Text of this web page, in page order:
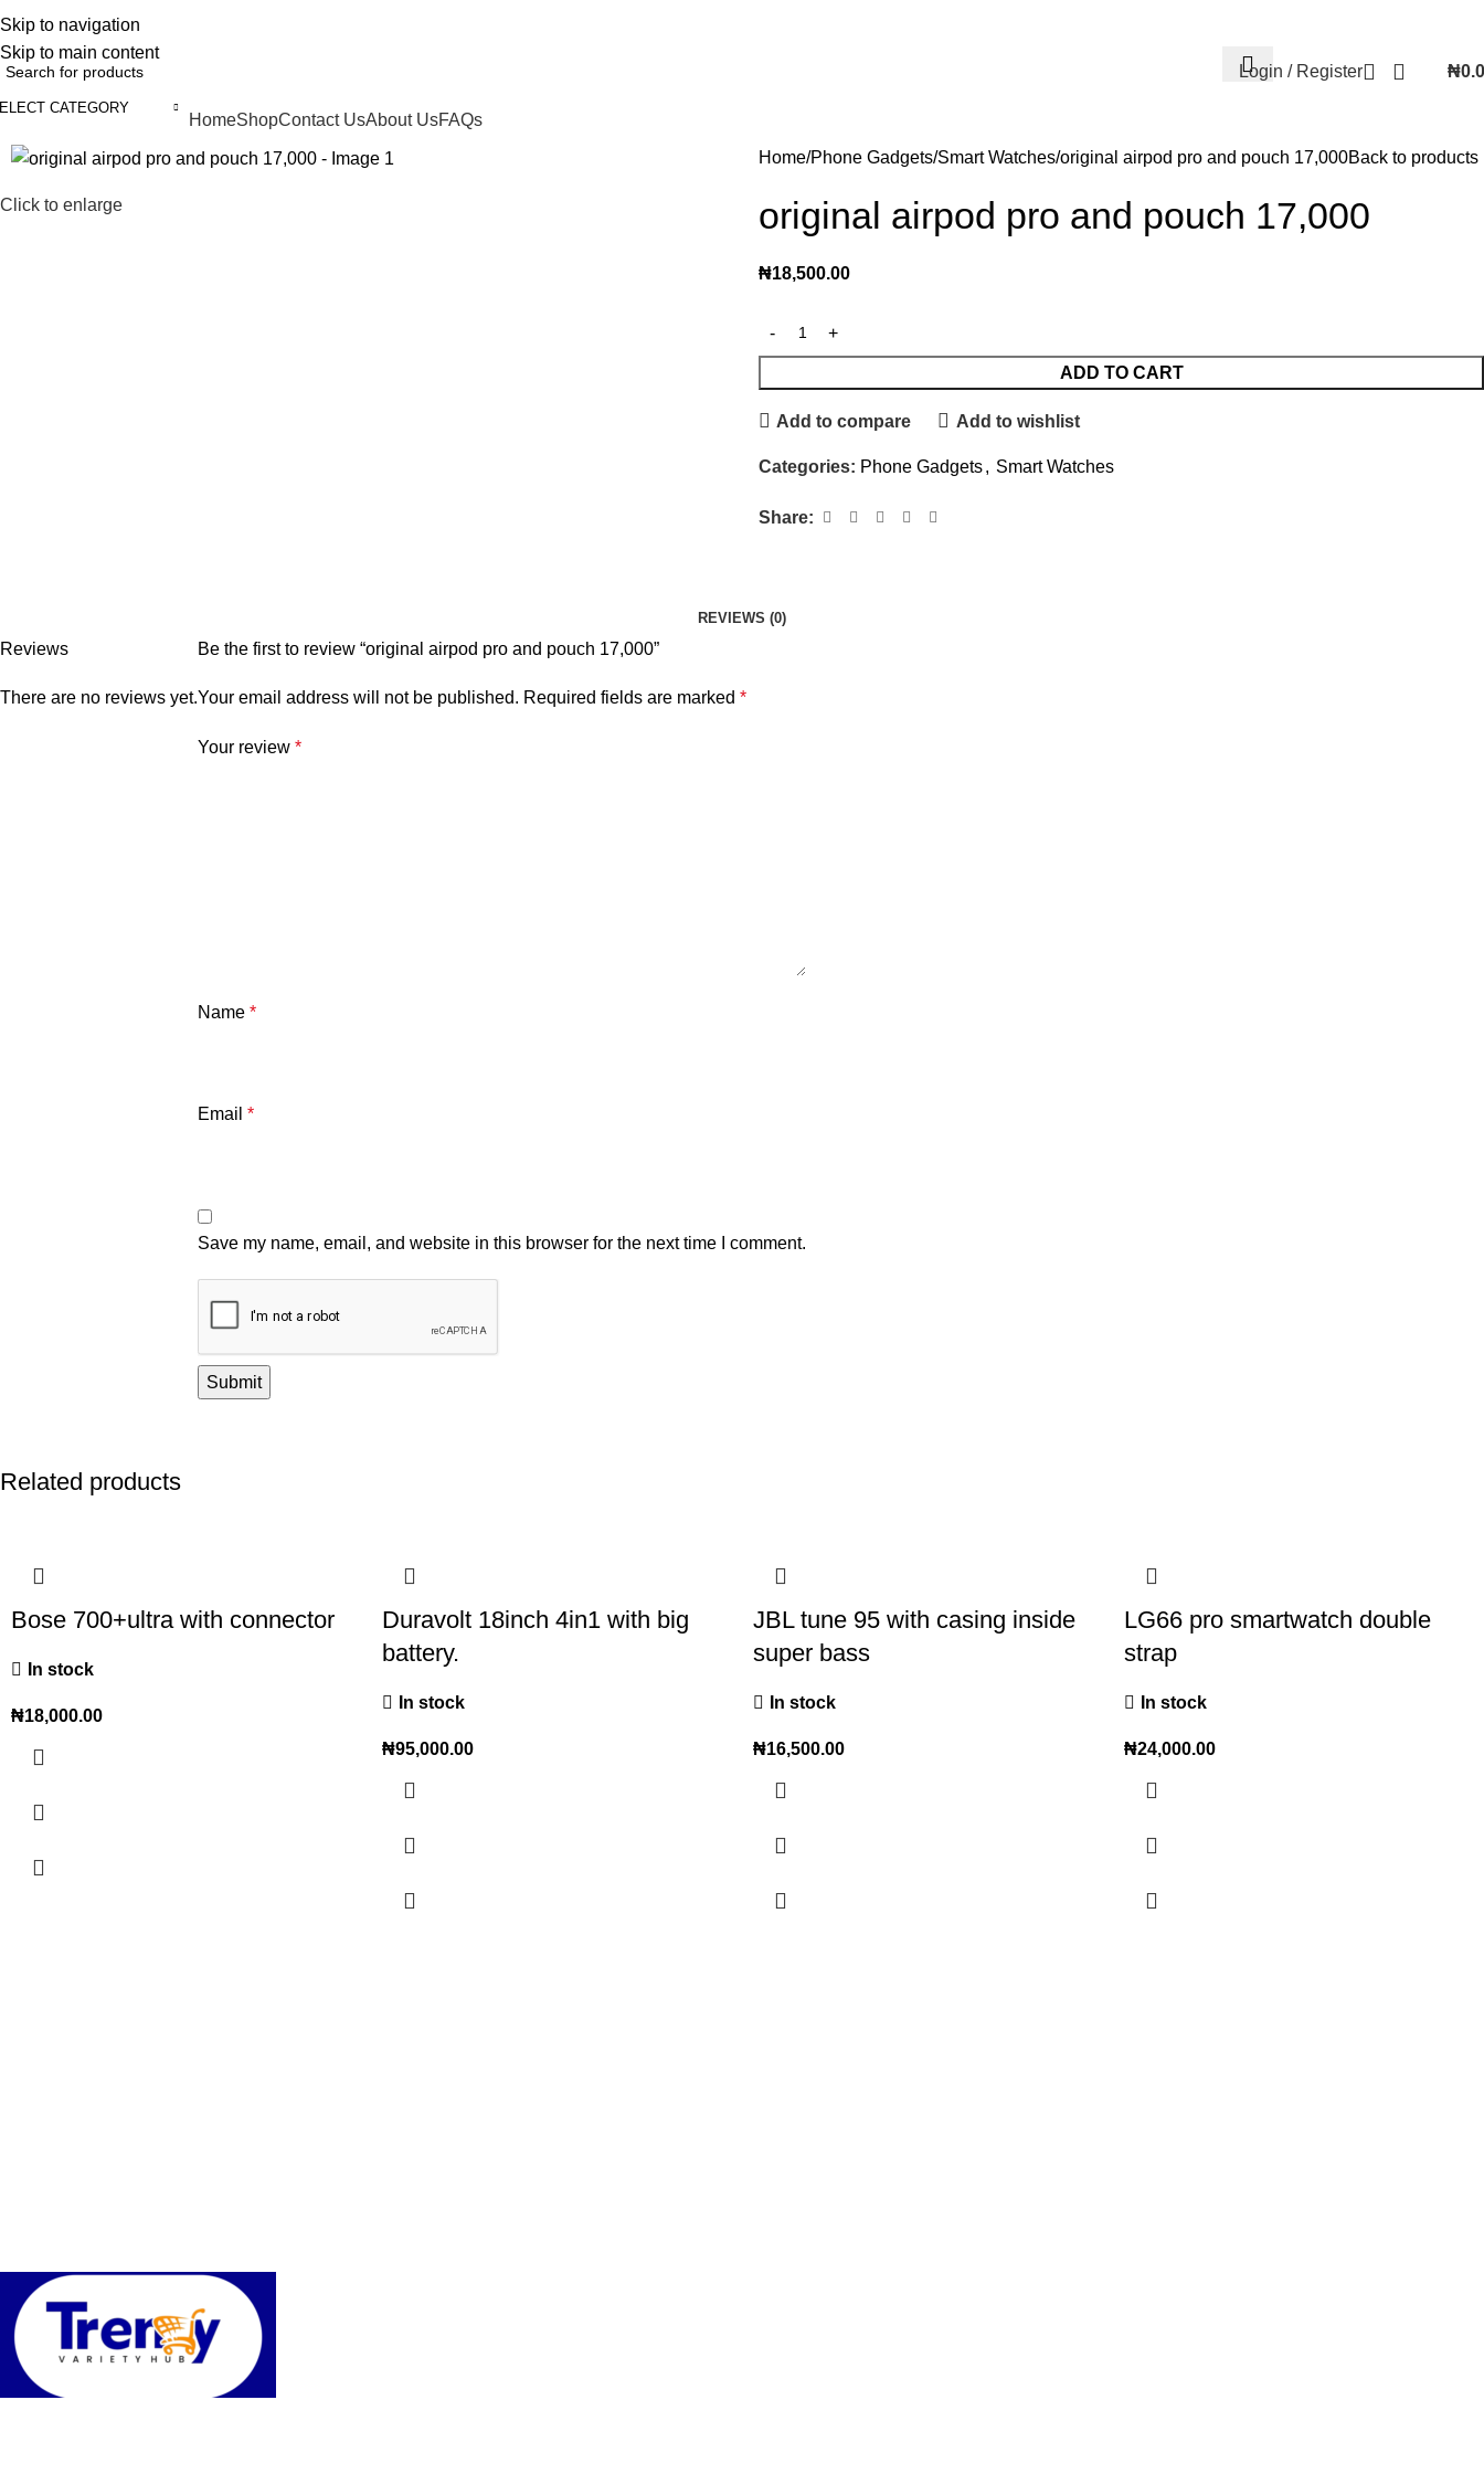
Skip to navigation
Skip to main content
TO TRENDY VARIETY HUB
CATEGORY
Login / Register ₦
HomeShopContact UsAbout UsFAQs
Click to enlarge
Home Phone Gadgets Smart Watches original airpod pro and pouch 17,000Back to products
original airpod pro and pouch 17,000
₦18,500.00
ADD TO CART
Add to compare Add to wishlist
Categories: Phone Gadgets, Smart Watches
Share:
REVIEWS (0)
Reviews
There are no reviews yet.
Be the first to review “original airpod pro and pouch 17,000”
Your email address will not be published. Required fields are marked *
Your review *
Name *
Email *
Save my name, email, and website in this browser for the next time I comment.
Related products
Bose 700+ultra with connector
In stock
₦18,000.00
Duravolt 18inch 4in1 with big
battery.
In stock
₦95,000.00
JBL tune 95 with casing inside
super bass
In stock
₦16,500.00
LG66 pro smartwatch double
strap
In stock
₦24,000.00